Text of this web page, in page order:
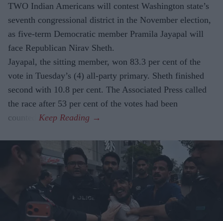
TWO Indian Americans will contest Washington state’s
seventh congressional district in the November election,
as five-term Democratic member Pramila Jayapal will
face Republican Nirav Sheth.
Jayapal, the sitting member, won 83.3 per cent of the
vote in Tuesday’s (4) all-party primary. Sheth finished
second with 10.8 per cent. The Associated Press called
the race after 53 per cent of the votes had been
counted.